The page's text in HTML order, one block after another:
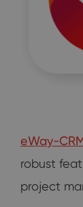
eWay-
robust
project